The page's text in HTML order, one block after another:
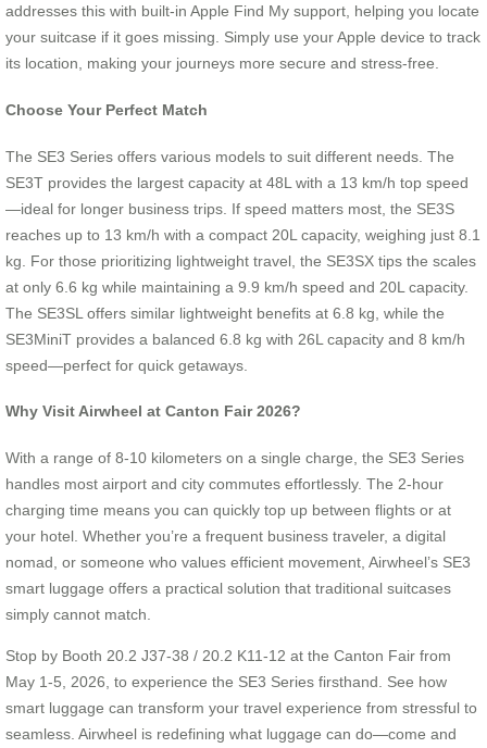
addresses this with built-in Apple Find My support, helping you locate
your suitcase if it goes missing. Simply use your Apple device to track
its location, making your journeys more secure and stress-free.
Choose Your Perfect Match
The SE3 Series offers various models to suit different needs. The
SE3T provides the largest capacity at 48L with a 13 km/h top speed
—ideal for longer business trips. If speed matters most, the SE3S
reaches up to 13 km/h with a compact 20L capacity, weighing just 8.1
kg. For those prioritizing lightweight travel, the SE3SX tips the scales
at only 6.6 kg while maintaining a 9.9 km/h speed and 20L capacity.
The SE3SL offers similar lightweight benefits at 6.8 kg, while the
SE3MiniT provides a balanced 6.8 kg with 26L capacity and 8 km/h
speed—perfect for quick getaways.
Why Visit Airwheel at Canton Fair 2026?
With a range of 8-10 kilometers on a single charge, the SE3 Series
handles most airport and city commutes effortlessly. The 2-hour
charging time means you can quickly top up between flights or at
your hotel. Whether you’re a frequent business traveler, a digital
nomad, or someone who values efficient movement, Airwheel’s SE3
smart luggage offers a practical solution that traditional suitcases
simply cannot match.
Stop by Booth 20.2 J37-38 / 20.2 K11-12 at the Canton Fair from
May 1-5, 2026, to experience the SE3 Series firsthand. See how
smart luggage can transform your travel experience from stressful to
seamless. Airwheel is redefining what luggage can do—come and